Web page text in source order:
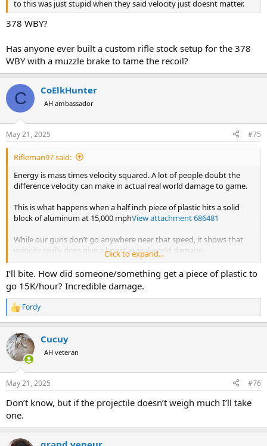
to this was just stupid when they said velocity just doesnt matter.
378 WBY?
Has anyone ever built a custom rifle stock setup for the 378
WBY with a muzzle brake to tame the recoil?
C CoElkHunter
AH ambassador
May 21, 2025 #75
Rifleman97 said:
Energy is mass times velocity squared. A lot of people doubt the
difference velocity can make in actual real world damage to game.
This is what happens when a half inch piece of plastic hits a solid
block of aluminum at 15,000 mphView attachment 686481
While our guns don’t go anywhere near that speed, it shows that
velocity really does give a boost in real world damage.
Anyone else who has used a 257 weatherby will note that it does
not leave a .257 diameter hole, or even a hole the width of the
expanded bullet. Usually the hole is much larger, often times
softball sized exits like you show there.
When I’ve killed game with magnum 12 gauge brenneke slugs, the
exit is usually 1-1.5 times the diameter of the bullet, whereas the
weatherby is many times the diameter.
Click to expand...
I’ll bite. How did someone/something get a piece of plastic to
go 15K/hour? Incredible damage.
R
e
c
t
i
s
Fordy
Cucuy
AH veteran
May 21, 2025 #76
Don’t know, but if the projectile doesn’t weigh much I’ll take
one.